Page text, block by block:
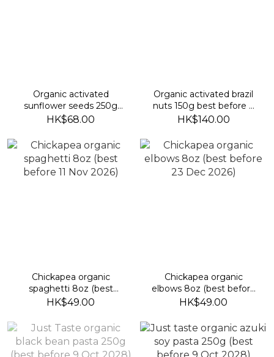
Organic activated
sunflower seeds 250g
(best before 19 sep 2026)
HK$68.00
Organic activated brazil
nuts 150g best before 9
Feb 2027)
HK$140.00
Chickapea organic
spaghetti 8oz (best
before 11 Nov 2026)
HK$49.00
Chickapea organic
elbows 8oz (best before
23 Dec 2026)
HK$49.00